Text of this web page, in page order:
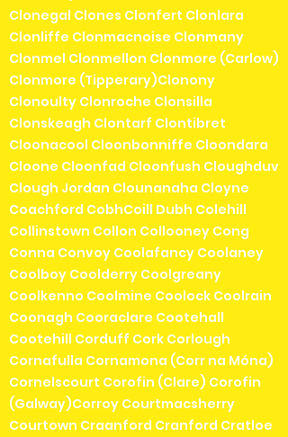
Clonegal Clones Clonfert Clonlara
Clonliffe Clonmacnoise Clonmany
Clonmel Clonmellon Clonmore (Carlow)
Clonmore (Tipperary)Clonony
Clonoulty Clonroche Clonsilla
Clonskeagh Clontarf Clontibret
Cloonacool Cloonbonniffe Cloondara
Cloone Cloonfad Cloonfush Cloughduv
Clough Jordan Clounanaha Cloyne
Coachford CobhCoill Dubh Colehill
Collinstown Collon Collooney Cong
Conna Convoy Coolafancy Coolaney
Coolboy Coolderry Coolgreany
Coolkenno Coolmine Coolock Coolrain
Coonagh Cooraclare Cootehall
Cootehill Corduff Cork Corlough
Cornafulla Cornamona (Corr na Móna)
Cornelscourt Corofin (Clare) Corofin
(Galway)Corroy Courtmacsherry
Courtown Craanford Cranford Cratloe